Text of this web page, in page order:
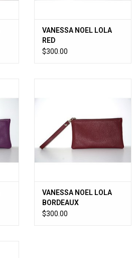
VANESSA NOEL LOLA
RED
$300.00
VANESSA NOEL LOLA
BORDEAUX
$300.00